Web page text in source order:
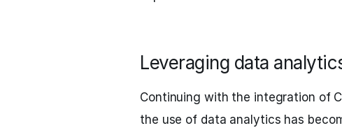
Leveraging data
Continuing with the integration of
the use of data analytics has